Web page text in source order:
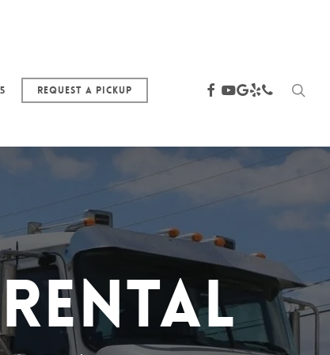
Request a Pickup facebook
youtube
google-
plus
yelpphone